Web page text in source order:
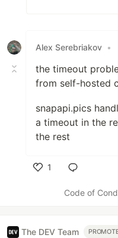
Alex Serebriakov •
the timeout
from self-hosted
snapapi.pics
a timeout in the
the rest
1
Code of
The DEV Team